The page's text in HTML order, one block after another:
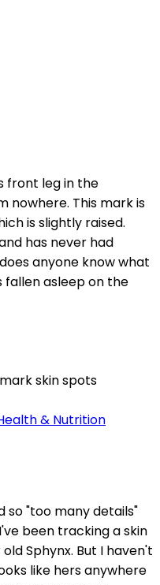
front leg in the
nowhere. This mark is
is slightly raised.
has never had
anyone know what
fallen asleep on the
markskinspots
& Nutrition
so "too many details"
been tracking a skin
Sphynx. But I haven't
like hers anywhere